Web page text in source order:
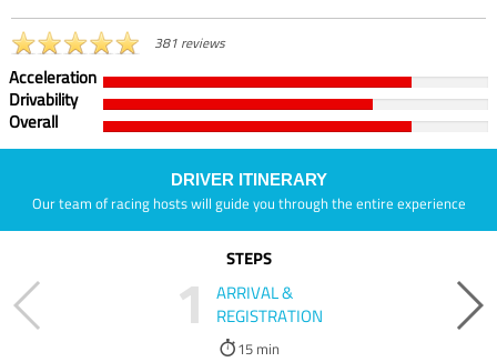
381 reviews
Acceleration
Drivability
Overall
DRIVER ITINERARY
Our team of racing hosts will guide you through the entire experience
STEPS
1
ARRIVAL &
REGISTRATION
15 min